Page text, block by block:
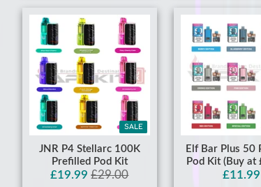
SALE
JNR P4 Stellarc 100K
Prefilled Pod Kit
£19.99£29.00
100K Puffs 20MG
Elf Bar Plus 50
Pod Kit (Buy at
£11.99
55000